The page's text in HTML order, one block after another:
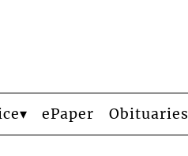
ePaper Obituaries